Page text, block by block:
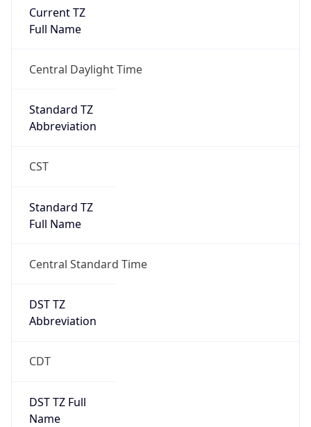
Current TZ
Full Name
Central Daylight Time
Standard TZ
Abbreviation
CST
Standard TZ
Full Name
Central Standard Time
DST TZ
Abbreviation
CDT
DST TZ Full
Name